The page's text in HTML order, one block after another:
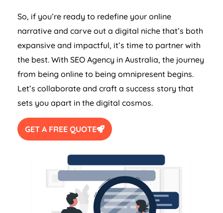
So, if you’re ready to redefine your online
narrative and carve out a digital niche that’s both
expansive and impactful, it’s time to partner with
the best. With SEO Agency in Australia, the journey
from being online to being omnipresent begins.
Let’s collaborate and craft a success story that
sets you apart in the digital cosmos.
GET A FREE QUOTE